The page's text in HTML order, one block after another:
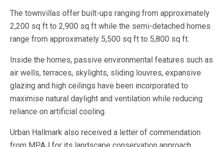
The townvillas offer built-ups ranging from approximately
2,200 sq ft to 2,900 sq ft while the semi-detached homes
range from approximately 5,500 sq ft to 5,800 sq ft.
Inside the homes, passive environmental features such as
air wells, terraces, skylights, sliding louvres, expansive
glazing and high ceilings have been incorporated to
maximise natural daylight and ventilation while reducing
reliance on artificial cooling.
Urban Hallmark also received a letter of commendation
from MPAJ for its landscape conservation approach,